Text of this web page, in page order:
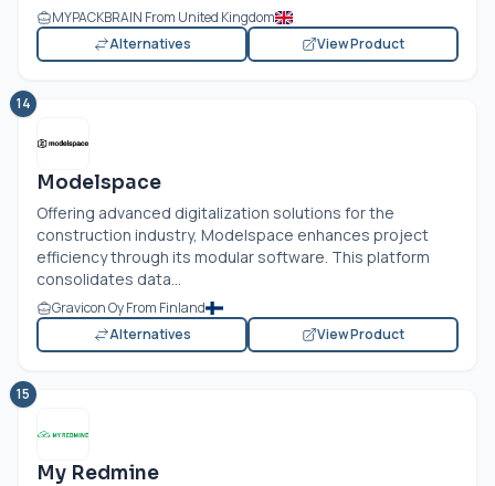
MYPACKBRAIN From United Kingdom
Alternatives
View Product
14
Modelspace
Offering advanced digitalization solutions for the
construction industry, Modelspace enhances project
efficiency through its modular software. This platform
consolidates data...
Gravicon Oy From Finland
Alternatives
View Product
15
My Redmine